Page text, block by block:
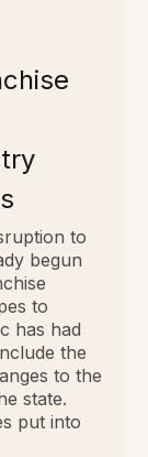
to
begun
to
has had
the
to the
state.
put into